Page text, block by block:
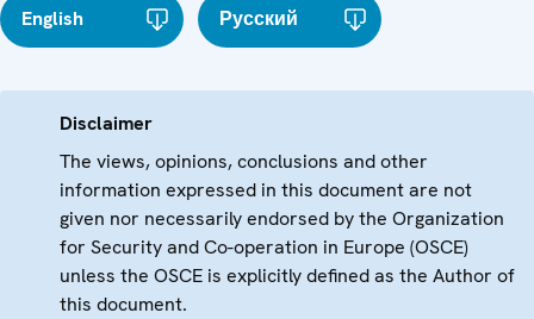
English Русский
Disclaimer
The views, opinions, conclusions and other
information expressed in this document are not
given nor necessarily endorsed by the Organization
for Security and Co-operation in Europe (OSCE)
unless the OSCE is explicitly defined as the Author of
this document.